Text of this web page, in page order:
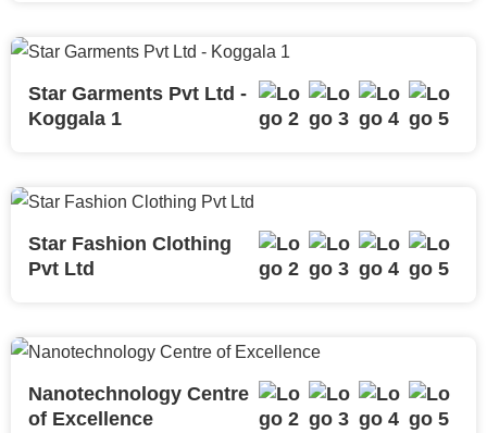
Star Garments Pvt Ltd -
Koggala 1
Star Fashion Clothing
Pvt Ltd
Nanotechnology Centre
of Excellence